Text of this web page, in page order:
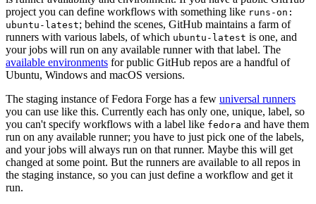
project you can define workflows with something like runs-on:
ubuntu-latest; behind the scenes, GitHub maintains a farm of
runners with various labels, of which ubuntu-latest is one, and
your jobs will run on any available runner with that label. The
available environments for public GitHub repos are a handful of
Ubuntu, Windows and macOS versions.
The staging instance of Fedora Forge has a few universal runners
you can use like this. Currently each has only one, unique, label, so
you can't specify workflows with a label like fedora and have them
run on any available runner; you have to just pick one of the labels,
and your jobs will always run on that runner. Maybe this will get
changed at some point. But the runners are available to all repos in
the staging instance, so you can just define a workflow and get it
run.